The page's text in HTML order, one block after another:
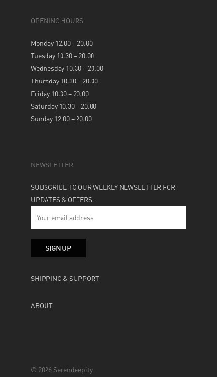
OPENING HOURS
Monday 12.00 – 20.00
Tuesday 10.30 – 20.00
Wednesday 10.30 – 20.00
Thursday 10.30 – 20.00
Friday 10.30 – 20.00
Saturday 10.30 – 20.00
Sunday 12.00 – 20.00
NEWSLETTER
SUBSCRIBE TO OUR WEEKLY NEWSLETTER FOR
UPDATES & OFFERS:
SHIPPING & SUPPORT
ABOUT
© 2026 Serendeepity.